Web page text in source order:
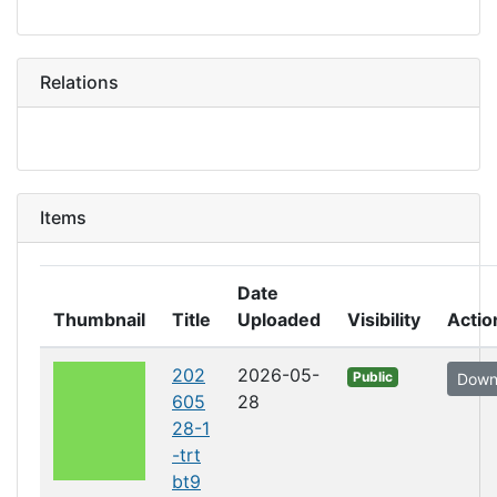
Relations
Items
Thumbnail Title
Date
Uploaded
Visibility
202
605
28-1
-trt
bt9
2026-05-
28
Public